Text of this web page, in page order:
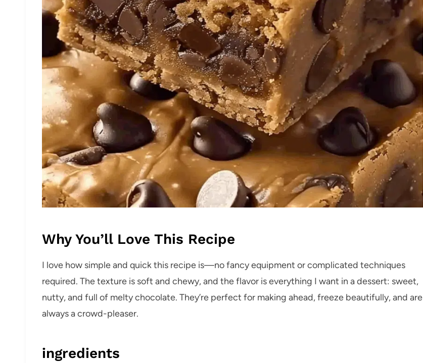
Why You’ll Love This Recipe
I love how simple and quick this recipe is—no fancy equipment or complicated techniques
required. The texture is soft and chewy, and the flavor is everything I want in a dessert: sweet,
nutty, and full of melty chocolate. They’re perfect for making ahead, freeze beautifully, and are
always a crowd-pleaser.
ingredients